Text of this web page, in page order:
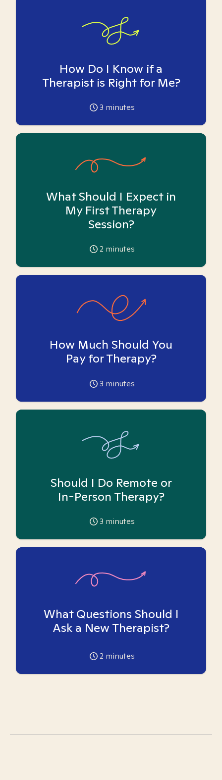
How Do I Know if a
Therapist is Right for Me?
3 minutes
What Should I Expect in
My First Therapy
Session?
2 minutes
How Much Should You
Pay for Therapy?
3 minutes
Should I Do Remote or
In-Person Therapy?
3 minutes
What Questions Should I
Ask a New Therapist?
2 minutes